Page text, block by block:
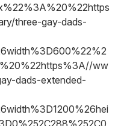
three-gay-dads-
ww
dads-extended-